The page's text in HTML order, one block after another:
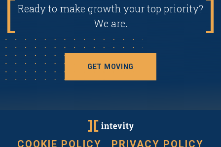
Ready to make growth your top priority?
We are.
GET MOVING
COOKIE POLICY PRIVACY POLICY